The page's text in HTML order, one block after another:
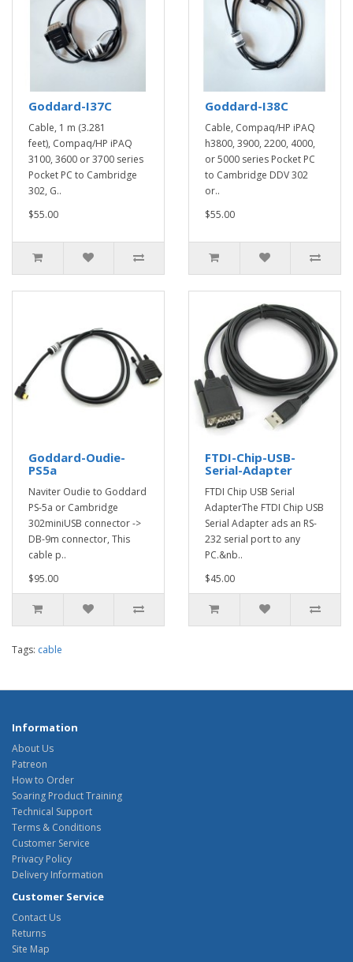
Goddard-I37C
Cable, 1 m (3.281
feet), Compaq/HP iPAQ
3100, 3600 or 3700 series
Pocket PC to Cambridge
302, G..
$55.00
Goddard-I38C
Cable, Compaq/HP iPAQ
h3800, 3900, 2200, 4000,
or 5000 series Pocket PC
to Cambridge DDV 302
or..
$55.00
Goddard-Oudie-
PS5a
Naviter Oudie to Goddard
PS-5a or Cambridge
302miniUSB connector ->
DB-9m connector, This
cable p..
$95.00
FTDI-Chip-USB-
Serial-Adapter
FTDI Chip USB Serial
AdapterThe FTDI Chip USB
Serial Adapter ads an RS-
232 serial port to any
PC.&nb..
$45.00
Tags: cable
Information
About Us
Patreon
How to Order
Soaring Product Training
Technical Support
Terms & Conditions
Customer Service
Privacy Policy
Delivery Information
Customer Service
Contact Us
Returns
Site Map